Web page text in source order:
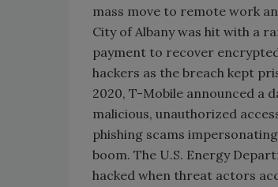
mass move to remote work
City of Albany was hit with a
payment to recover
hackers as the breach kept
2020, T-Mobile announced a
malicious, unauthorized
phishing scams
boom. The U.S. Energy
hacked when threat actors